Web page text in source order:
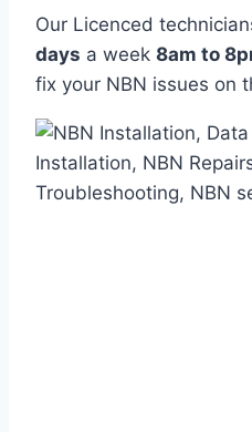
Our Licenced
days a week 8am to
fix your NBN issues on